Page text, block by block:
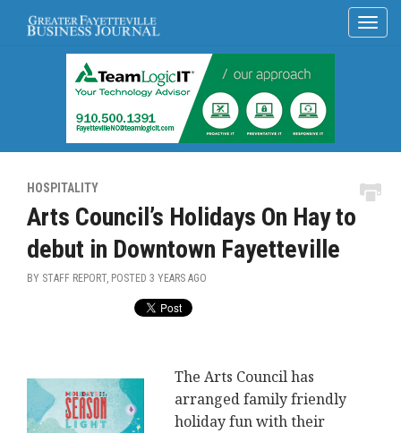
HOSPITALITY
Arts Council’s Holidays On Hay to
debut in Downtown Fayetteville
BY STAFF REPORT, POSTED 3 YEARS AGO
The Arts Council has
arranged family friendly
holiday fun with their